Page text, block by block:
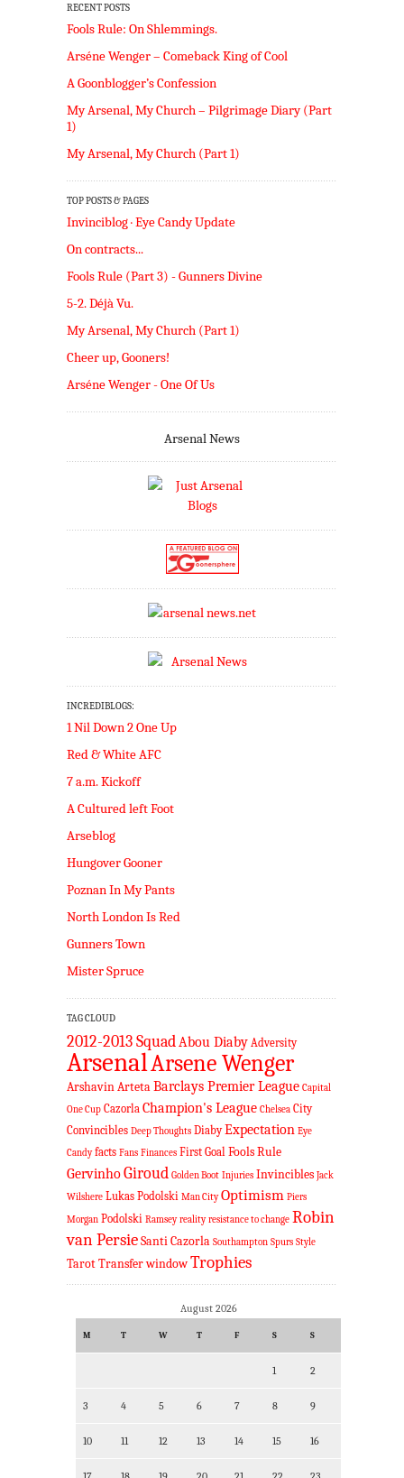
RECENT POSTS
Fools Rule: On Shlemmings.
Arséne Wenger – Comeback King of Cool
A Goonblogger’s Confession
My Arsenal, My Church – Pilgrimage Diary (Part
1)
My Arsenal, My Church (Part 1)
TOP POSTS & PAGES
Invinciblog · Eye Candy Update
On contracts...
Fools Rule (Part 3) - Gunners Divine
5-2. Déjà Vu.
My Arsenal, My Church (Part 1)
Cheer up, Gooners!
Arséne Wenger - One Of Us
Arsenal News
INCREDIBLOGS:
1 Nil Down 2 One Up
Red & White AFC
7 a.m. Kickoff
A Cultured left Foot
Arseblog
Hungover Gooner
Poznan In My Pants
North London Is Red
Gunners Town
Mister Spruce
TAG CLOUD
2012-2013 Squad Abou Diaby Adversity
ArsenalArsene Wenger
ArshavinArtetaBarclays Premier League Capital
One Cup Cazorla Champion's League Chelsea City
Convincibles Deep Thoughts Diaby Expectation Eye
Candy facts Fans Finances First Goal Fools Rule
GervinhoGiroud Golden Boot Injuries Invincibles Jack
Wilshere Lukas Podolski Man City Optimism Piers
Morgan Podolski Ramsey reality resistance to change Robin
van PersieSanti Cazorla Southampton Spurs Style
TarotTransfer windowTrophies
August 2026
M T W T F S S
1 2
3 4 5 6 7 8 9
10 11 12 13 14 15 16